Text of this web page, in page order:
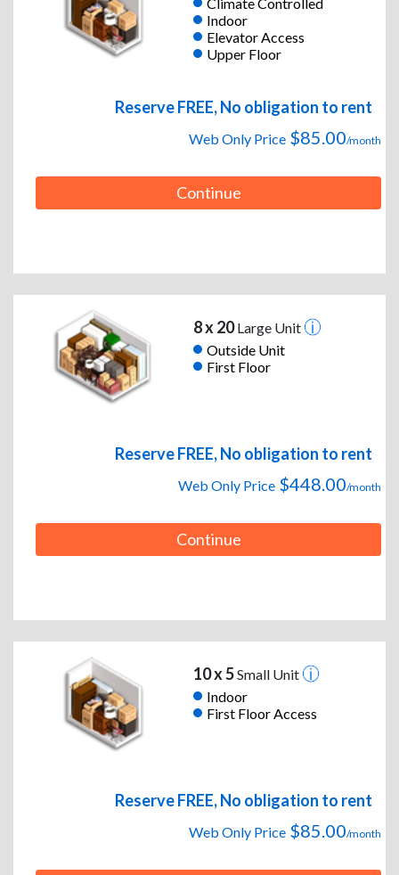
Indoor
Elevator Access
Upper Floor
Reserve FREE, No obligation to rent
Web Only Price $85.00/month
Continue
8 x 20Large Unit
Outside Unit
First Floor
Reserve FREE, No obligation to rent
Web Only Price $448.00/month
Continue
10 x 5Small Unit
Indoor
First Floor Access
Reserve FREE, No obligation to rent
Web Only Price $85.00/month